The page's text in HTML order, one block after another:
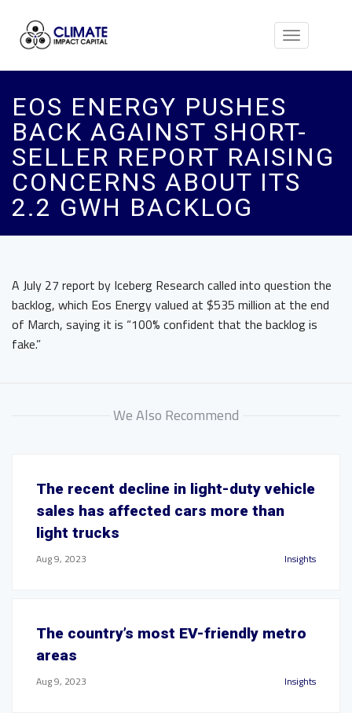
Toggle
EOS ENERGY PUSHES
BACK AGAINST SHORT-
SELLER REPORT RAISING
CONCERNS ABOUT ITS
2.2 GWH BACKLOG
A July 27 report by Iceberg Research called into question the
backlog, which Eos Energy valued at $535 million at the end
of March, saying it is “100% confident that the backlog is
fake.”
We Also Recommend
The recent decline in light-duty vehicle
sales has affected cars more than
light trucks
Aug 9, 2023 Insights
The country’s most EV-friendly metro
areas
Aug 9, 2023 Insights